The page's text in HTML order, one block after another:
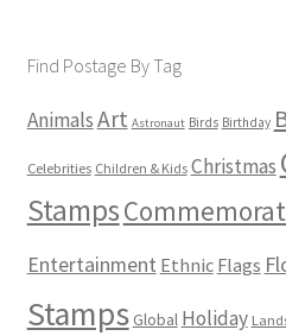
Find Postage By Tag
AnimalsArt Astronaut Birds Birthday
Celebrities Children & Kids Christmas
Stamps
Entertainment Ethnic Flags
Stamps Global Holiday